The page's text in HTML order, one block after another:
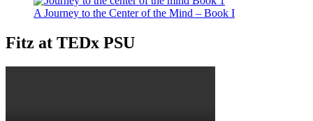
A Journey to the Center of the Mind – Book I
Fitz at TEDx PSU